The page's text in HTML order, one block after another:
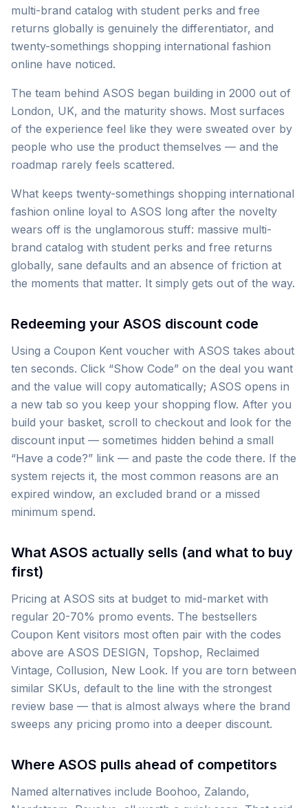
multi-brand catalog with student perks and free
returns globally is genuinely the differentiator, and
twenty-somethings shopping international fashion
online have noticed.
The team behind ASOS began building in 2000 out of
London, UK, and the maturity shows. Most surfaces
of the experience feel like they were sweated over by
people who use the product themselves — and the
roadmap rarely feels scattered.
What keeps twenty-somethings shopping international
fashion online loyal to ASOS long after the novelty
wears off is the unglamorous stuff: massive multi-
brand catalog with student perks and free returns
globally, sane defaults and an absence of friction at
the moments that matter. It simply gets out of the way.
Redeeming your ASOS discount code
Using a Coupon Kent voucher with ASOS takes about
ten seconds. Click “Show Code” on the deal you want
and the value will copy automatically; ASOS opens in
a new tab so you keep your shopping flow. After you
build your basket, scroll to checkout and look for the
discount input — sometimes hidden behind a small
“Have a code?” link — and paste the code there. If the
system rejects it, the most common reasons are an
expired window, an excluded brand or a missed
minimum spend.
What ASOS actually sells (and what to buy
first)
Pricing at ASOS sits at budget to mid-market with
regular 20-70% promo events. The bestsellers
Coupon Kent visitors most often pair with the codes
above are ASOS DESIGN, Topshop, Reclaimed
Vintage, Collusion, New Look. If you are torn between
similar SKUs, default to the line with the strongest
review base — that is almost always where the brand
sweeps any pricing promo into a deeper discount.
Where ASOS pulls ahead of competitors
Named alternatives include Boohoo, Zalando,